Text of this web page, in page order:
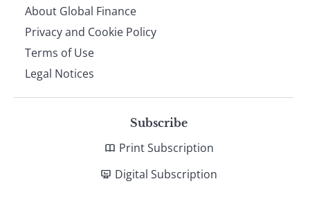
About Global Finance
Privacy and Cookie Policy
Terms of Use
Legal Notices
Subscribe
Print Subscription
Digital Subscription